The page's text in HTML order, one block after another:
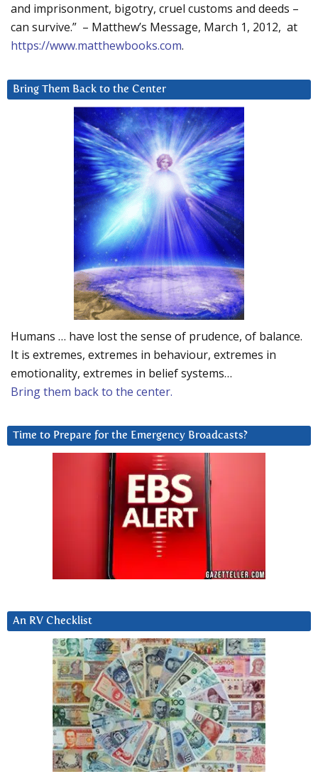
and imprisonment, bigotry, cruel customs and deeds –
can survive.” – Matthew’s Message, March 1, 2012, at
https://www.matthewbooks.com.
Bring Them Back to the Center
Humans … have lost the sense of prudence, of balance.
It is extremes, extremes in behaviour, extremes in
emotionality, extremes in belief systems…
Bring them back to the center.
Time to Prepare for the Emergency Broadcasts?
An RV Checklist